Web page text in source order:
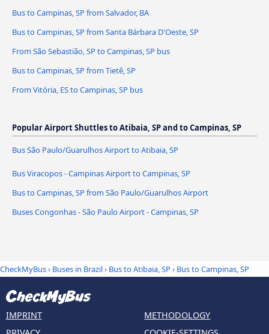
Bus to Campinas, SP from Salvador, BA
Bus to Campinas, SP from Santa Bárbara D'Oeste, SP
From São Sebastião, SP to Campinas, SP bus
Bus to Campinas, SP from Tietê, SP
From Vitória, ES to Campinas, SP bus
Popular Airport Shuttles to Atibaia, SP and to Campinas, SP
Bus São Paulo/Guarulhos Airport to Atibaia, SP
Bus Viracopos - Campinas Airport to Campinas, SP
Bus to Campinas, SP from São Paulo/Guarulhos Airport
Buses Congonhas - São Paulo Airport - Campinas, SP
CheckMyBus› Buses in Brazil› Bus to Atibaia, SP› Bus to Campinas, SP
IMPRINT
METHODOLOGY